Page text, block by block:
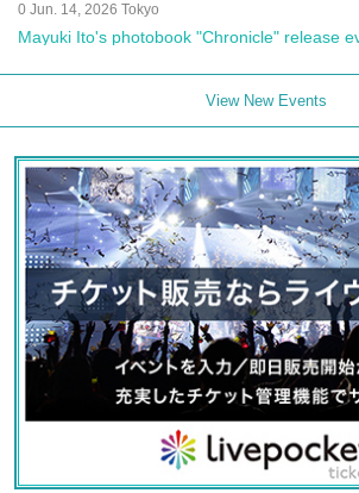
0 Jun. 14, 2026 Tokyo
Mayuki Ito's photobook "Chronicle" release
View New Events